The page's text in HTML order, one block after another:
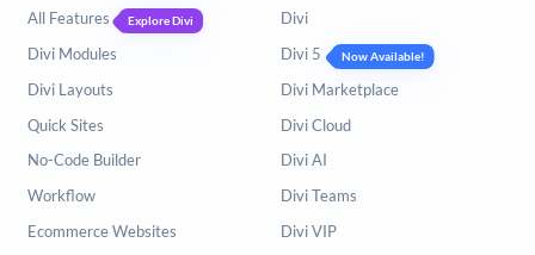
All Features Explore Divi
Divi Modules
Divi Layouts
Quick Sites
No-Code Builder
Workflow
Ecommerce Websites
Divi
Divi 5
Now Available!
Divi Marketplace
Divi Cloud
Divi AI
Divi Teams
Divi VIP